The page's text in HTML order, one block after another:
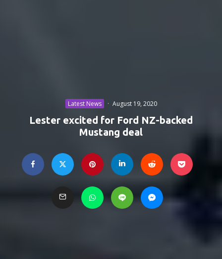
Latest News · August 19, 2020
Lester excited for Ford NZ-backed
Mustang deal